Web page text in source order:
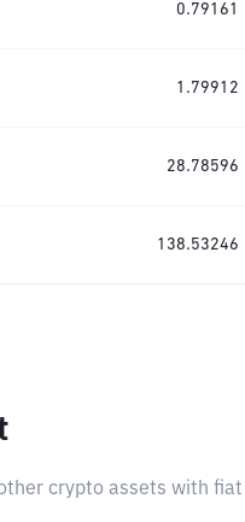
0.79161
1.79912
28.78596
138.53246
crypto assets with